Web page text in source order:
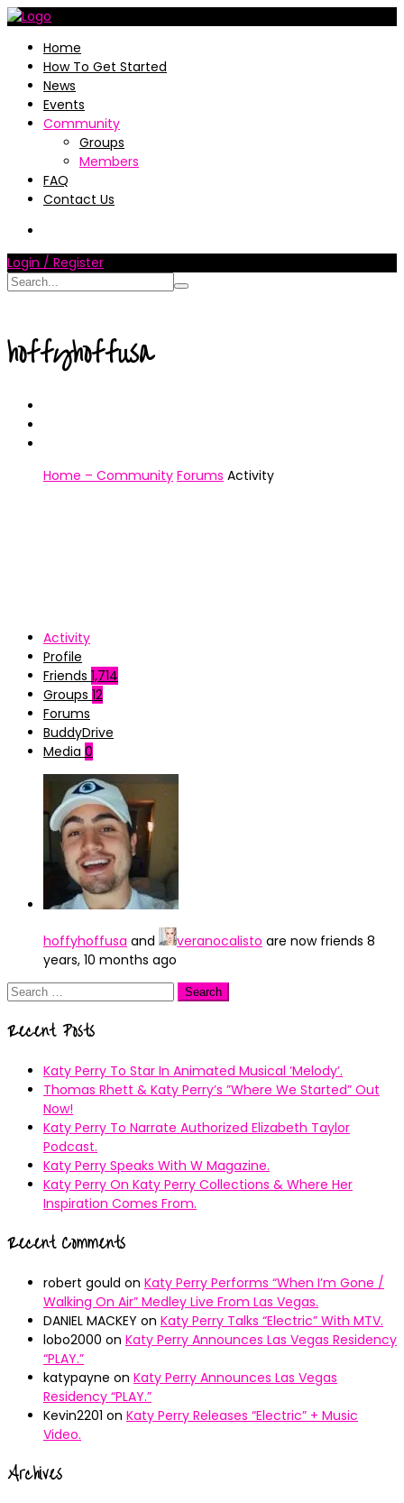
Home
How To Get Started
News
Events
Community
Groups
Members
FAQ
Contact Us
Login / Register
hoffyhoffusa
Home – Community Forums Activity
Activity
Profile
Friends 1,714
Groups 12
Forums
BuddyDrive
Media 0
hoffyhoffusa and veranocalisto are now friends 8
years, 10 months ago
Search
Recent Posts
Katy Perry To Star In Animated Musical ’Melody’.
Thomas Rhett & Katy Perry’s ”Where We Started” Out
Now!
Katy Perry To Narrate Authorized Elizabeth Taylor
Podcast.
Katy Perry Speaks With W Magazine.
Katy Perry On Katy Perry Collections & Where Her
Inspiration Comes From.
Recent Comments
robert gould on Katy Perry Performs “When I’m Gone /
Walking On Air” Medley Live From Las Vegas.
DANIEL MACKEY on Katy Perry Talks “Electric” With MTV.
lobo2000 on Katy Perry Announces Las Vegas Residency
“PLAY.”
katypayne on Katy Perry Announces Las Vegas
Residency “PLAY.”
Kevin2201 on Katy Perry Releases “Electric” + Music
Video.
Archives